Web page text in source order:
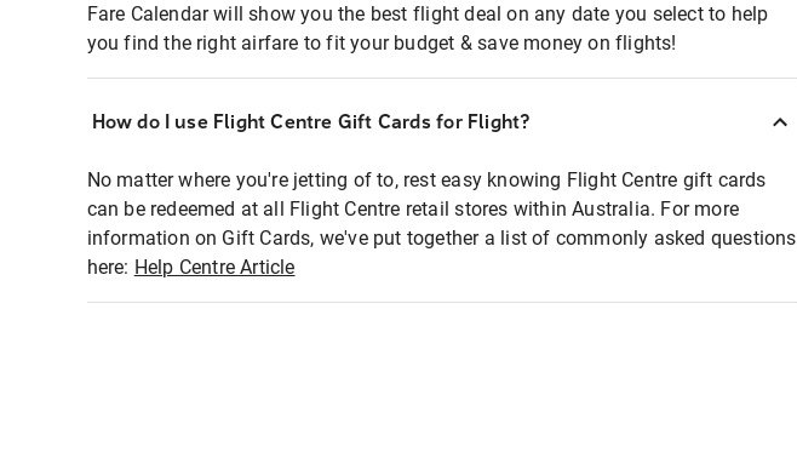
Fare Calendar will show you the best flight deal on any date you select to help
you find the right airfare to fit your budget & save money on flights!
How do I use Flight Centre Gift Cards for Flight?
No matter where you're jetting of to, rest easy knowing Flight Centre gift cards
can be redeemed at all Flight Centre retail stores within Australia. For more
information on Gift Cards, we've put together a list of commonly asked questions
here: Help Centre Article